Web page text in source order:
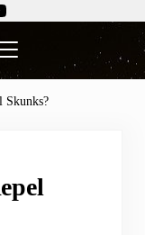
| Debunking BS
Menu
Skunks?